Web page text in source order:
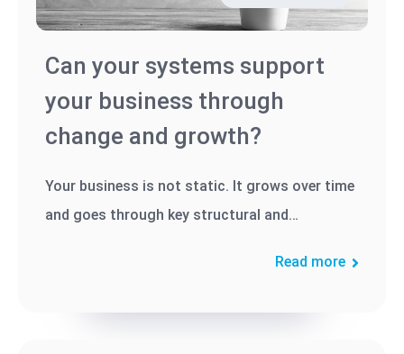
Can your systems support
your business through
change and growth?
Your business is not static. It grows over time
and goes through key structural and
Read more